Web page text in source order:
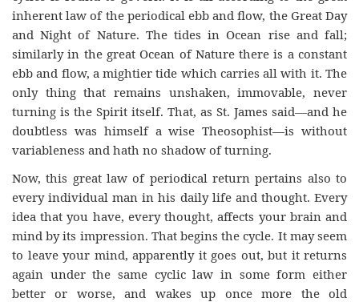
inherent law of the periodical ebb and flow, the Great Day
and Night of Nature. The tides in Ocean rise and fall;
similarly in the great Ocean of Nature there is a constant
ebb and flow, a mightier tide which carries all with it. The
only thing that remains unshaken, immovable, never
turning is the Spirit itself. That, as St. James said—and he
doubtless was himself a wise Theosophist—is without
variableness and hath no shadow of turning.
Now, this great law of periodical return pertains also to
every individual man in his daily life and thought. Every
idea that you have, every thought, affects your brain and
mind by its impression. That begins the cycle. It may seem
to leave your mind, apparently it goes out, but it returns
again under the same cyclic law in some form either
better or worse, and wakes up once more the old